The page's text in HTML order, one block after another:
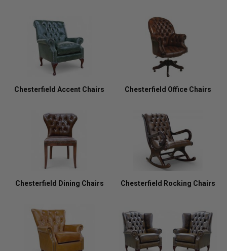
Chesterfield Accent Chairs Chesterfield Office Chairs
Chesterfield Dining Chairs Chesterfield Rocking Chairs